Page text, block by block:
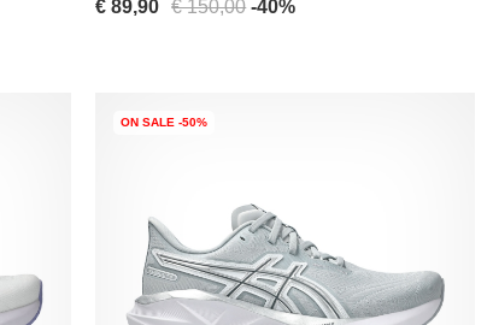
€ 89,90
€ 150,00 -40%
ON SALE -50%